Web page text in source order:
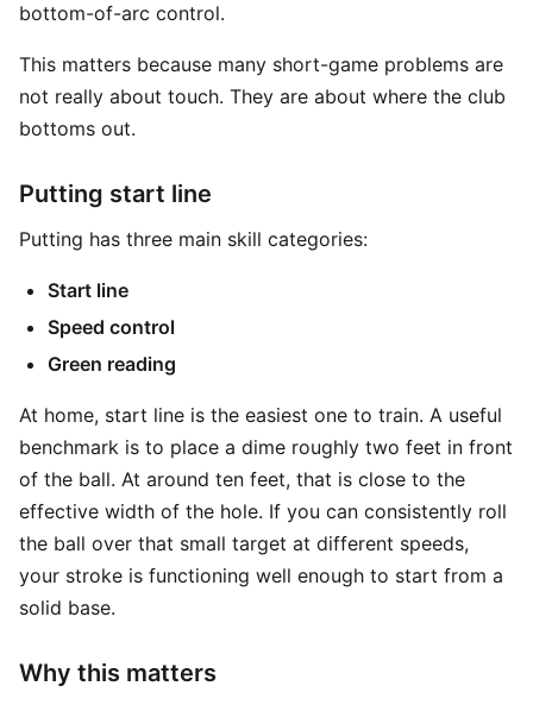
bottom-of-arc control.
This matters because many short-game problems are
not really about touch. They are about where the club
bottoms out.
Putting start line
Putting has three main skill categories:
Start line
Speed control
Green reading
At home, start line is the easiest one to train. A useful
benchmark is to place a dime roughly two feet in front
of the ball. At around ten feet, that is close to the
effective width of the hole. If you can consistently roll
the ball over that small target at different speeds,
your stroke is functioning well enough to start from a
solid base.
Why this matters